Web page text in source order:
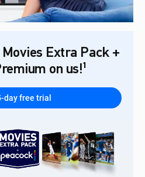
Extra Pack +
on us!¹
day free trial